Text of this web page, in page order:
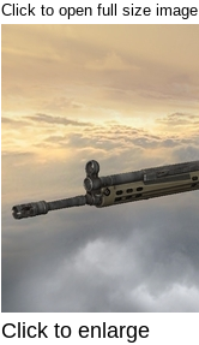
Click to open full size image
Click to enlarge